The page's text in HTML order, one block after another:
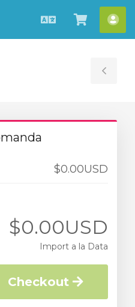
CatalàVeure
Carro
$0.00USD
$0.00USD
Import a la Data
Checkout